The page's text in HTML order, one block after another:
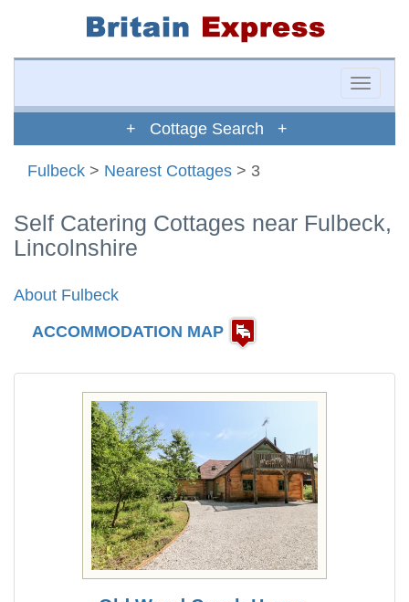
Toggle
+ Cottage Search +
Fulbeck > Nearest Cottages > 3
Self Catering Cottages near Fulbeck,
Lincolnshire
About Fulbeck
ACCOMMODATION MAP